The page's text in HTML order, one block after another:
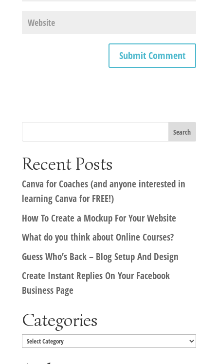
Recent Posts
Canva for Coaches (and anyone interested in
learning Canva for FREE!)
How To Create a Mockup For Your Website
What do you think about Online Courses?
Guess Who’s Back – Blog Setup And Design
Create Instant Replies On Your Facebook
Business Page
Categories
Categories